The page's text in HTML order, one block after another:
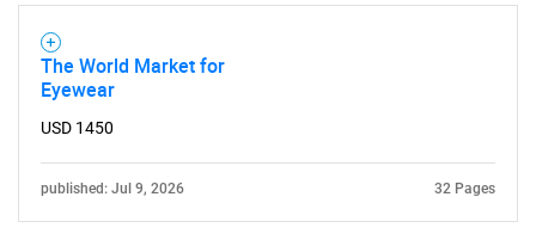
The World Market for
Eyewear
USD 1450
published: Jul 9, 2026 32 Pages